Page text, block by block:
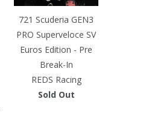
721 Scuderia GEN3
PRO Superveloce SV
Euros Edition - Pre
Break-In
REDS Racing
Sold Out